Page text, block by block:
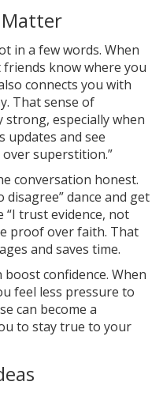
in a few words. When
know where you
connects you with
That sense of
especially when
updates and see
over superstition.”
conversation honest.
disagree” dance and get
trust evidence, not
proof over faith. That
and saves time.
confidence. When
feel less pressure to
can become a
to stay true to your